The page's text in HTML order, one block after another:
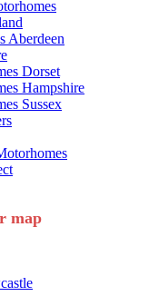
Aberdeen
Dorset
Hampshire
Sussex
map